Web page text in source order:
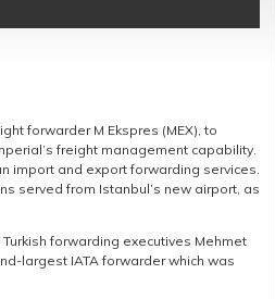
forwarder M Ekspres (MEX), to
freight management capability.
import and export forwarding services.
served from Istanbul’s new airport, as
forwarding executives Mehmet
largest IATA forwarder which was